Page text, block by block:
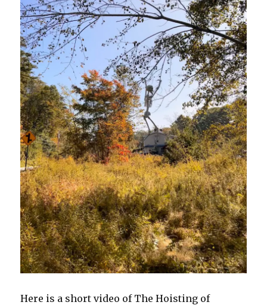
Here is a short video of The Hoisting of